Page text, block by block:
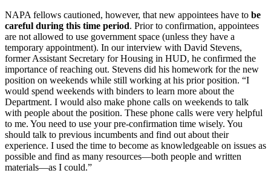
NAPA fellows cautioned, however, that new appointees have to be
careful during this time period. Prior to confirmation, appointees
are not allowed to use government space (unless they have a
temporary appointment). In our interview with David Stevens,
former Assistant Secretary for Housing in HUD, he confirmed the
importance of reaching out. Stevens did his homework for the new
position on weekends while still working at his prior position. “I
would spend weekends with binders to learn more about the
Department. I would also make phone calls on weekends to talk
with people about the position. These phone calls were very helpful
to me. You need to use your pre-confirmation time wisely. You
should talk to previous incumbents and find out about their
experience. I used the time to become as knowledgeable on issues as
possible and find as many resources—both people and written
materials—as I could.”